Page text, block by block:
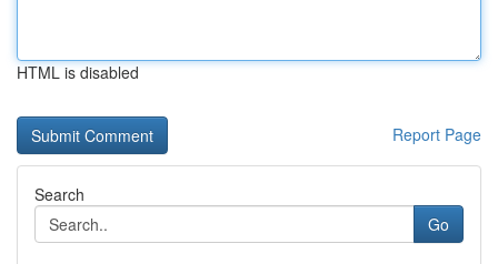
HTML is disabled
Report Page
Search
Go